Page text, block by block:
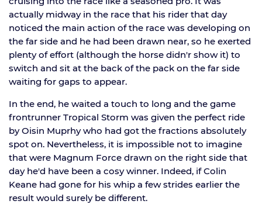
actually midway in the race that his rider that day
noticed the main action of the race was developing on
the far side and he had been drawn near, so he exerted
plenty of effort (although the horse didn'r show it) to
switch and sit at the back of the pack on the far side
waiting for gaps to appear.
In the end, he waited a touch to long and the game
frontrunner Tropical Storm was given the perfect ride
by Oisin Muprhy who had got the fractions absolutely
spot on. Nevertheless, it is impossible not to imagine
that were Magnum Force drawn on the right side that
day he'd have been a cosy winner. Indeed, if Colin
Keane had gone for his whip a few strides earlier the
result would surely be different.